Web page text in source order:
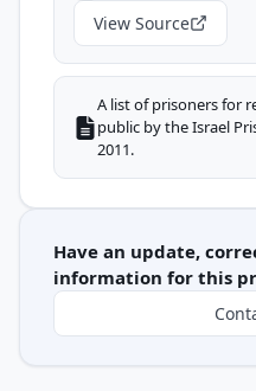
View Source
A list of prisoners for
public by the Israel
2011.
Have an update,
information for this